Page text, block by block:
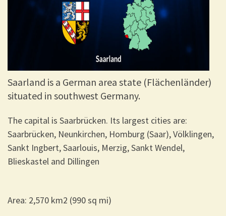
Saarland is a German area state (Flächenländer)
situated in southwest Germany.
The capital is Saarbrücken. Its largest cities are:
Saarbrücken, Neunkirchen, Homburg (Saar), Völklingen,
Sankt Ingbert, Saarlouis, Merzig, Sankt Wendel,
Blieskastel and Dillingen
Area: 2,570 km2 (990 sq mi)